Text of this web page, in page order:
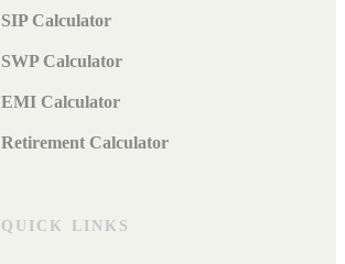
SIP Calculator
SWP Calculator
EMI Calculator
Retirement Calculator
QUICK LINKS